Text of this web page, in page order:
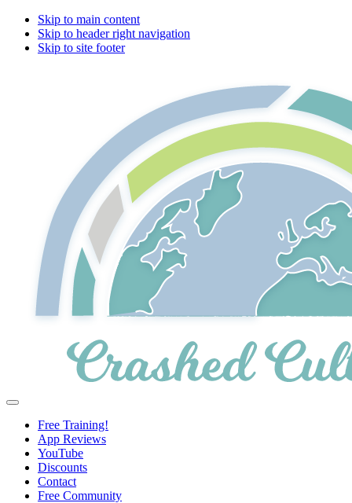
Skip to main content
Skip to header right navigation
Skip to site footer
Crashed
Helping
learners
navigate
online
resources.
Menu
Free Training!
App Reviews
YouTube
Discounts
Contact
Free Community